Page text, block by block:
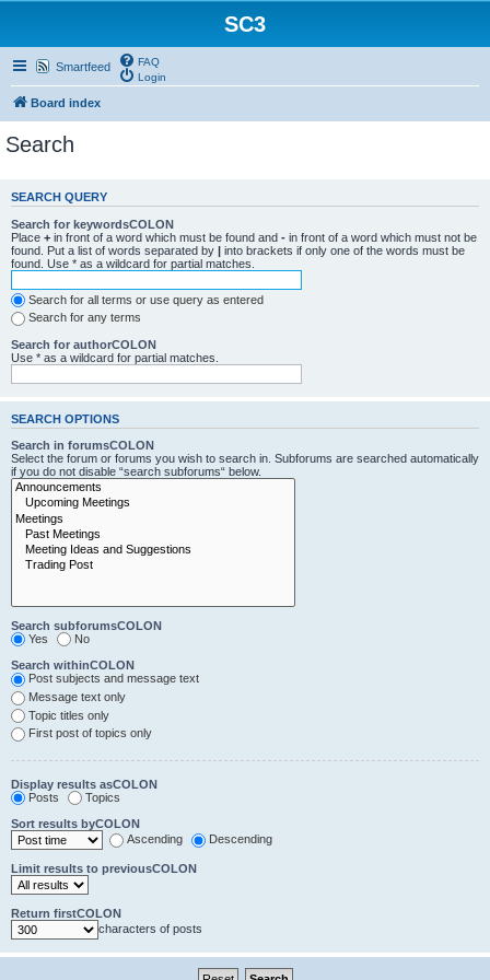
SC3
Smartfeed
FAQ
Login
Board index
Search
SEARCH QUERY
Search for keywordsCOLON
Place + in front of a word which must be found and - in front of a word which must not be
found. Put a list of words separated by | into brackets if only one of the words must be
found. Use * as a wildcard for partial matches.
Search for all terms or use query as entered
Search for any terms
Search for authorCOLON
Use * as a wildcard for partial matches.
SEARCH OPTIONS
Search in forumsCOLON
Select the forum or forums you wish to search in. Subforums are searched automatically
if you do not disable “search subforums“ below.
Search subforumsCOLON
Yes
No
Search withinCOLON
Post subjects and message text
Message text only
Topic titles only
First post of topics only
Display results asCOLON
Posts
Topics
Sort results byCOLON
Ascending
Descending
Limit results to previousCOLON
Return firstCOLON
characters of posts